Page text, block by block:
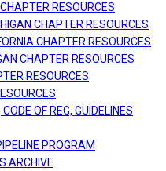
RESOURCES
CHAPTER RESOURCES
CHAPTER RESOURCES
CHAPTER RESOURCES
RESOURCES
OF REG, GUIDELINES
PROGRAM
ARCHIVE